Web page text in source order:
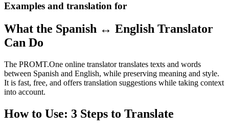
Examples and translation for
What the Spanish ↔ English Translator
Can Do
The PROMT.One online translator translates texts and words
between Spanish and English, while preserving meaning and style.
It is fast, free, and offers translation suggestions while taking context
into account.
How to Use: 3 Steps to Translate